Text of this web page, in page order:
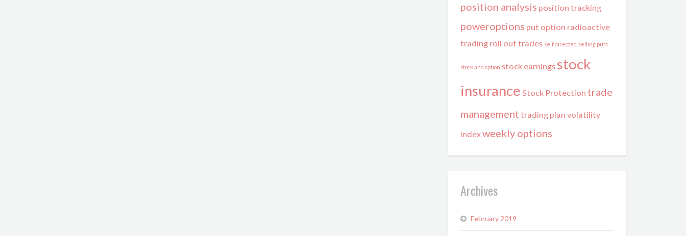
position analysis position tracking
poweroptions put option radioactive
trading roll out trades self directed selling puts
stock and option stock earnings stock
insurance Stock Protection trade
management trading plan volatility
indexweekly options
Archives
February 2019